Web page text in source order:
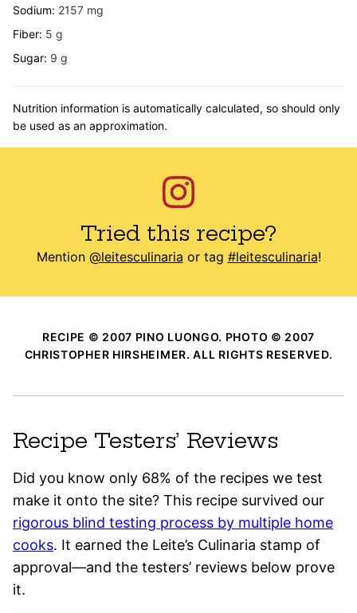
Sodium: 2157 mg
Fiber: 5 g
Sugar: 9 g
Nutrition information is automatically calculated, so should only
be used as an approximation.
Tried this recipe?
Mention @leitesculinaria or tag #leitesculinaria!
RECIPE © 2007 PINO LUONGO. PHOTO © 2007
CHRISTOPHER HIRSHEIMER. ALL RIGHTS RESERVED.
Recipe Testers’ Reviews
Did you know only 68% of the recipes we test
make it onto the site? This recipe survived our
rigorous blind testing process by multiple home
cooks. It earned the Leite’s Culinaria stamp of
approval—and the testers’ reviews below prove
it.